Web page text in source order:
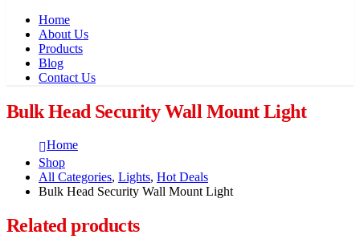
Home
About Us
Products
Blog
Contact Us
Bulk Head Security Wall Mount Light
Home
Shop
All Categories, Lights, Hot Deals
Bulk Head Security Wall Mount Light
Related products